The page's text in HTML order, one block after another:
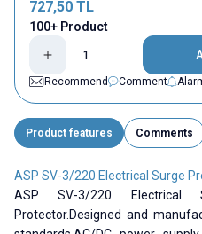
727,50 TL
100+ Product
Recommend
Comment
Product features Comments
ASP SV-3/220 Electrical Surge
ASP SV-3/220
Protector.Designed and